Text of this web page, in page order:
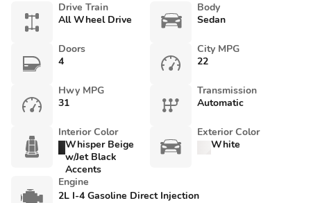
Drive Train
All Wheel Drive
Body
Sedan
Doors
4
City MPG
22
Hwy MPG
31
Transmission
Automatic
Interior Color
Whisper Beige
w/Jet Black
Accents
Exterior Color
White
Engine
2L I-4 Gasoline Direct Injection